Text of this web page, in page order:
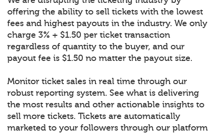
offering the ability to sell tickets with the lowest
fees and highest payouts in the industry. We only
charge 3% + $1.50 per ticket transaction
regardless of quantity to the buyer, and our
payout fee is $1.50 no matter the payout size.
Monitor ticket sales in real time through our
robust reporting system. See what is delivering
the most results and other actionable insights to
sell more tickets. Tickets are automatically
marketed to your followers through our platform